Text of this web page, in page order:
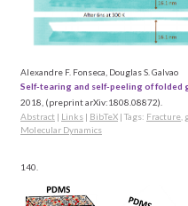
Alexandre F. Fonseca, Douglas S. Galvao
Self-tearing and self-peeling of folded
2018 , (preprint arXiv:1808.08872)
Abstract | Links | BibTeX | Tags: Fracture
Molecular Dynamics
140.